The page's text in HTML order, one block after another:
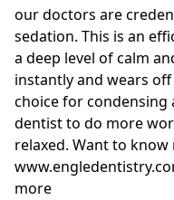
our doctors are
sedation. This is an
a deep level of calm
instantly and wears
choice for
dentist to do more
relaxed. Want to
more